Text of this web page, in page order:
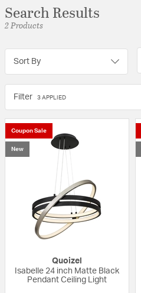
Search Results
2 Products
Sort By
Filter 3 APPLIED
Coupon Sale
New
Quoizel
Isabelle 24 inch Matte Black
Pendant Ceiling Light